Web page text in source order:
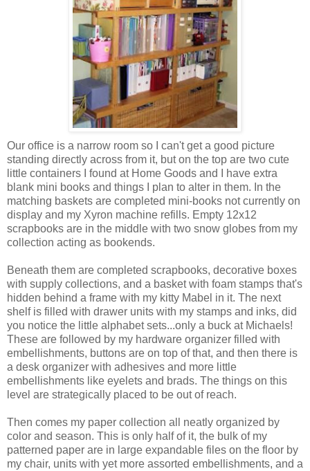
Our office is a narrow room so I can't get a good picture
standing directly across from it, but on the top are two cute
little containers I found at Home Goods and I have extra
blank mini books and things I plan to alter in them. In the
matching baskets are completed mini-books not currently on
display and my Xyron machine refills. Empty 12x12
scrapbooks are in the middle with two snow globes from my
collection acting as bookends.
Beneath them are completed scrapbooks, decorative boxes
with supply collections, and a basket with foam stamps that's
hidden behind a frame with my kitty Mabel in it. The next
shelf is filled with drawer units with my stamps and inks, did
you notice the little alphabet sets...only a buck at Michaels!
These are followed by my hardware organizer filled with
embellishments, buttons are on top of that, and then there is
a desk organizer with adhesives and more little
embellishments like eyelets and brads. The things on this
level are strategically placed to be out of reach.
Then comes my paper collection all neatly organized by
color and season. This is only half of it, the bulk of my
patterned paper are in large expandable files on the floor by
my chair, units with yet more assorted embellishments, and a